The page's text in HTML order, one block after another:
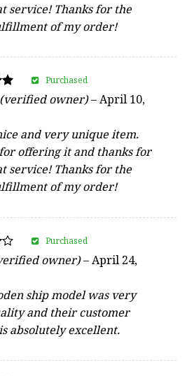
service! Thanks for the
of my order!
(verified owner)–April 10,
and very unique item.
offering it and thanks for
service! Thanks for the
of my order!
Purchased
owner)–April 24,
ship model was very
and their customer
absolutely excellent.
Purchased